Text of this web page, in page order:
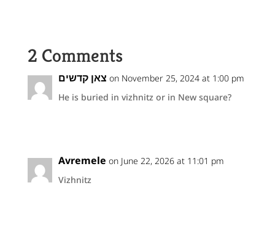
2 Comments
צאן קדשים on November 25, 2024 at 1:00 pm
He is buried in vizhnitz or in New square?
Avremele on June 22, 2026 at 11:01 pm
Vizhnitz